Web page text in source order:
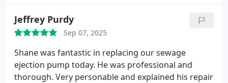
Jeffrey Purdy
Sep 07, 2025
Shane was fantastic in replacing our sewage
ejection pump today. He was professional and
thorough. Very personable and explained his repair